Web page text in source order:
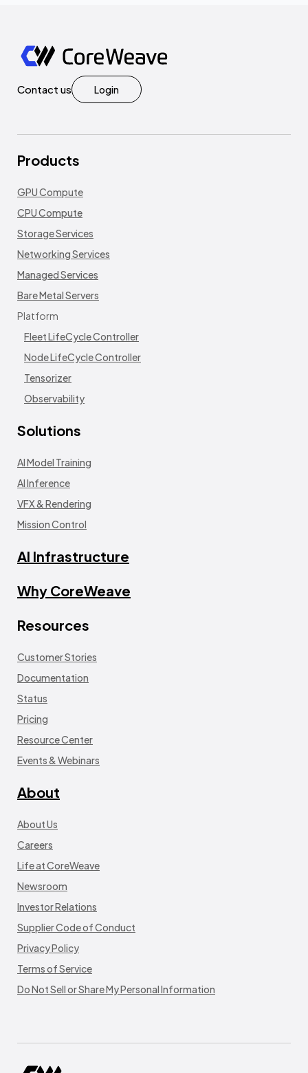
Contact us Login
Products
GPU Compute
CPU Compute
Storage Services
Networking Services
Managed Services
Bare Metal Servers
Platform
Fleet LifeCycle Controller
Node LifeCycle Controller
Tensorizer
Observability
Solutions
AI Model Training
AI Inference
VFX & Rendering
Mission Control
AI Infrastructure
Why CoreWeave
Resources
Customer Stories
Documentation
Status
Pricing
Resource Center
Events & Webinars
About
About Us
Careers
Life at CoreWeave
Newsroom
Investor Relations
Supplier Code of Conduct
Privacy Policy
Terms of Service
Do Not Sell or Share My Personal Information